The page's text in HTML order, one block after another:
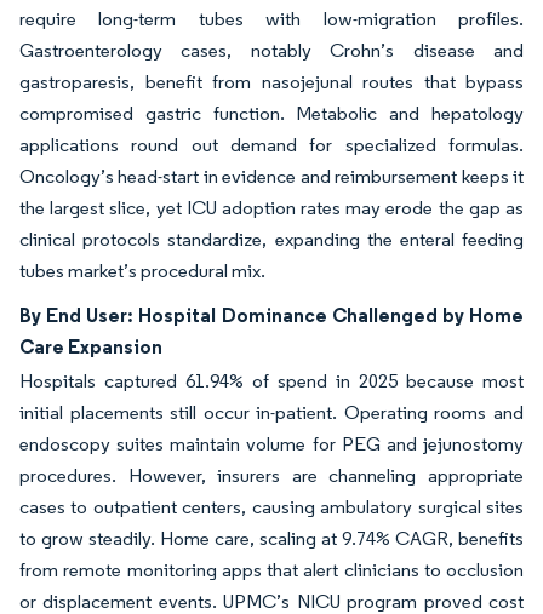
require long-term tubes with low-migration profiles.
Gastroenterology cases, notably Crohn’s disease and
gastroparesis, benefit from nasojejunal routes that bypass
compromised gastric function. Metabolic and hepatology
applications round out demand for specialized formulas.
Oncology’s head-start in evidence and reimbursement keeps it
the largest slice, yet ICU adoption rates may erode the gap as
clinical protocols standardize, expanding the enteral feeding
tubes market’s procedural mix.
By End User: Hospital Dominance Challenged by Home
Care Expansion
Hospitals captured 61.94% of spend in 2025 because most
initial placements still occur in-patient. Operating rooms and
endoscopy suites maintain volume for PEG and jejunostomy
procedures. However, insurers are channeling appropriate
cases to outpatient centers, causing ambulatory surgical sites
to grow steadily. Home care, scaling at 9.74% CAGR, benefits
from remote monitoring apps that alert clinicians to occlusion
or displacement events. UPMC’s NICU program proved cost